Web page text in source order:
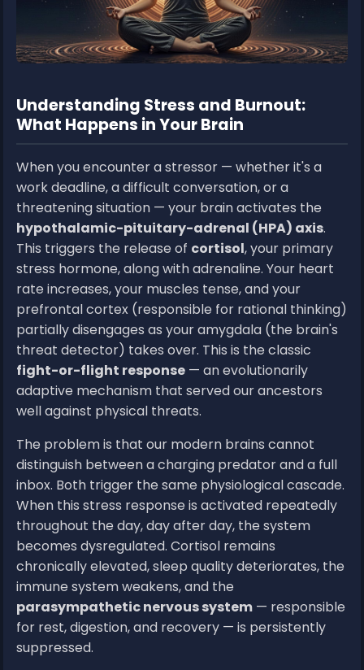
Understanding Stress and Burnout:
What Happens in Your Brain
When you encounter a stressor — whether it's a
work deadline, a difficult conversation, or a
threatening situation — your brain activates the
hypothalamic-pituitary-adrenal (HPA) axis.
This triggers the release of cortisol, your primary
stress hormone, along with adrenaline. Your heart
rate increases, your muscles tense, and your
prefrontal cortex (responsible for rational thinking)
partially disengages as your amygdala (the brain's
threat detector) takes over. This is the classic
fight-or-flight response — an evolutionarily
adaptive mechanism that served our ancestors
well against physical threats.
The problem is that our modern brains cannot
distinguish between a charging predator and a full
inbox. Both trigger the same physiological cascade.
When this stress response is activated repeatedly
throughout the day, day after day, the system
becomes dysregulated. Cortisol remains
chronically elevated, sleep quality deteriorates, the
immune system weakens, and the
parasympathetic nervous system — responsible
for rest, digestion, and recovery — is persistently
suppressed.